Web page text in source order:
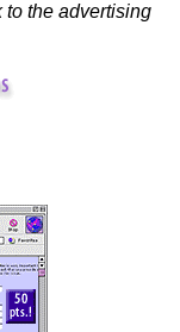
to the advertising